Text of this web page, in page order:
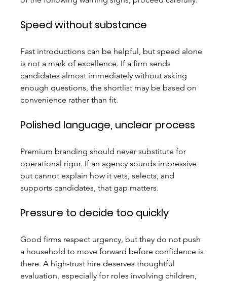
Speed without substance
Fast introductions can be helpful, but speed alone
is not a mark of excellence. If a firm sends
candidates almost immediately without asking
enough questions, the shortlist may be based on
convenience rather than fit.
Polished language, unclear process
Premium branding should never substitute for
operational rigor. If an agency sounds impressive
but cannot explain how it vets, selects, and
supports candidates, that gap matters.
Pressure to decide too quickly
Good firms respect urgency, but they do not push
a household to move forward before confidence is
there. A high-trust hire deserves thoughtful
evaluation, especially for roles involving children,